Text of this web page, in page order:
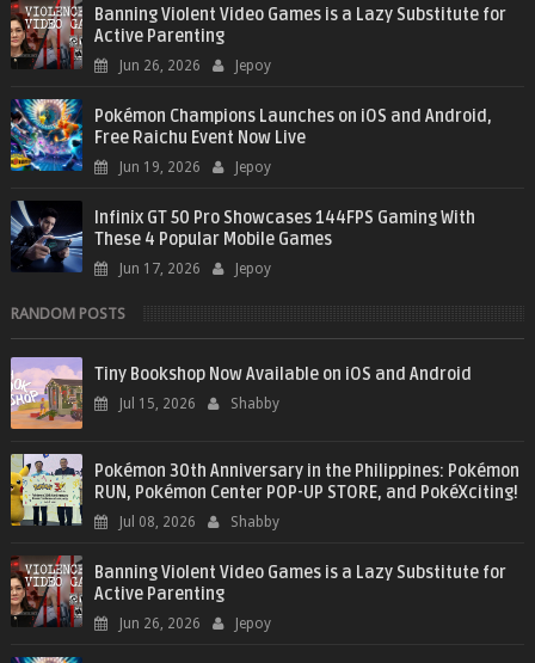
Banning Violent Video Games is a Lazy Substitute for
Active Parenting
Jun 26, 2026 Jepoy
Pokémon Champions Launches on iOS and Android,
Free Raichu Event Now Live
Jun 19, 2026 Jepoy
Infinix GT 50 Pro Showcases 144FPS Gaming With
These 4 Popular Mobile Games
Jun 17, 2026 Jepoy
RANDOM POSTS
Tiny Bookshop Now Available on iOS and Android
Jul 15, 2026 Shabby
Pokémon 30th Anniversary in the Philippines: Pokémon
RUN, Pokémon Center POP-UP STORE, and PokéXciting!
Jul 08, 2026 Shabby
Banning Violent Video Games is a Lazy Substitute for
Active Parenting
Jun 26, 2026 Jepoy